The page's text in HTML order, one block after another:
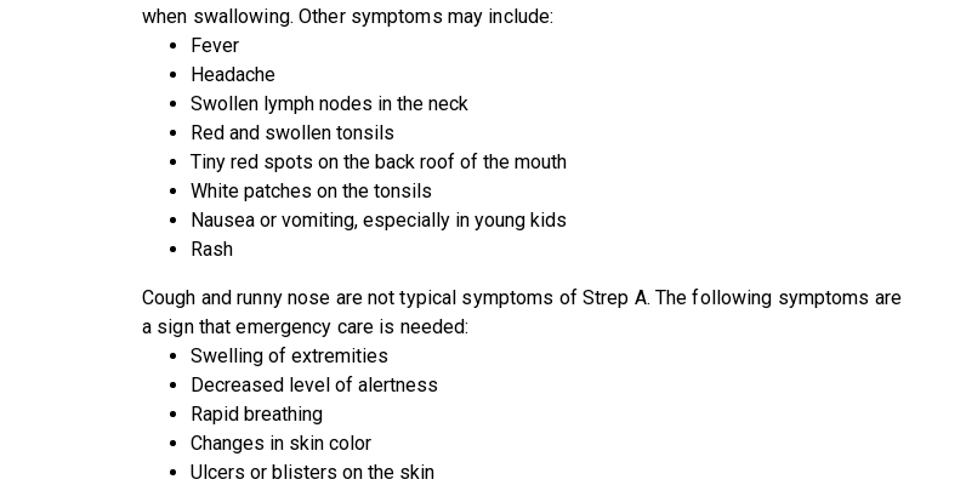
when swallowing. Other symptoms may include:
Fever
Headache
Swollen lymph nodes in the neck
Red and swollen tonsils
Tiny red spots on the back roof of the mouth
White patches on the tonsils
Nausea or vomiting, especially in young kids
Rash
Cough and runny nose are not typical symptoms of Strep A. The following symptoms are
a sign that emergency care is needed:
Swelling of extremities
Decreased level of alertness
Rapid breathing
Changes in skin color
Ulcers or blisters on the skin